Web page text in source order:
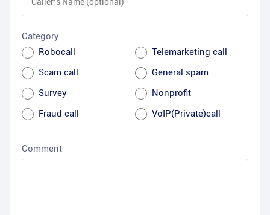
Category
Robocall
Telemarketing call
Scam call
General spam
Survey
Nonprofit
Fraud call
VoIP(Private)call
Comment